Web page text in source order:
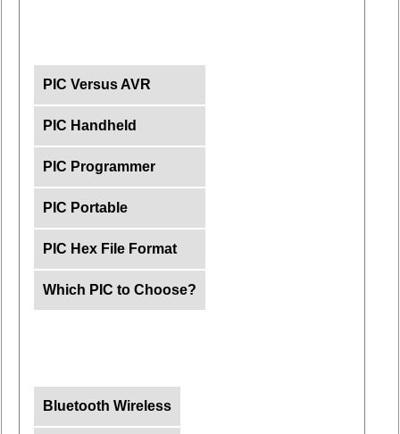
PIC Versus AVR
PIC Handheld
PIC Programmer
PIC Portable
PIC Hex File Format
Which PIC to Choose?
Bluetooth Wireless